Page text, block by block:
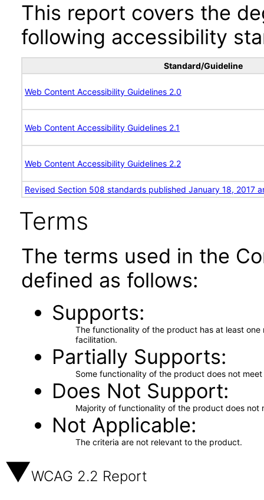
This report covers the
following accessibility
Standard/Guideline
Web Content Accessibility Guidelines 2.0
Web Content Accessibility Guidelines 2.1
Web Content Accessibility Guidelines 2.2
Revised Section 508 standards published January 18, 2017
Terms
The terms used in the
defined as follows:
Supports
The functionality of the product has at least
facilitation.
Partially Supports
Some functionality of the product does not
Does Not Support
Majority of functionality of the product does not
Not Applicable
The criteria are not relevant to the product.
WCAG 2.2 Report